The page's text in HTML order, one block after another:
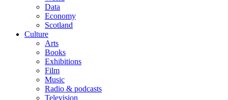
Data
Economy
Scotland
Culture
Arts
Books
Exhibitions
Film
Music
Radio & podcasts
Television